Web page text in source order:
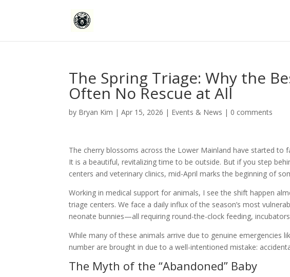
The Spring Triage: Why the
Often No Rescue at All
by Bryan Kim |Apr 15, 2026 | Events & News | 0 comments
The cherry blossoms across the Lower Mainland have started to
It is a beautiful, revitalizing time to be outside. But if you step
centers and veterinary clinics, mid-April marks the beginning of
Working in medical support for animals, I see the shift happen
triage centers. We face a daily influx of the season’s most
neonate bunnies—all requiring round-the-clock feeding,
While many of these animals arrive due to genuine emergencies
number are brought in due to a well-intentioned mistake:
The Myth of the “Abandoned” Baby